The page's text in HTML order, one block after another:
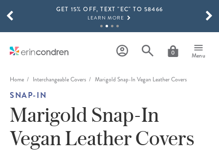
Skip to main contentGET 15% OFF, TEXT "EC" TO 58466
LEARN MORE
SHOP NOW
THE NEW 2026-2027 LIFEPLANNER™ COLLECTION IS HERE!
0 Menu
SCROLL TO SEE MORE RESULTS
Home Interchangeable Covers Marigold Snap-In Vegan Leather Covers
SNAP-IN
Marigold Snap-In
Vegan Leather Covers